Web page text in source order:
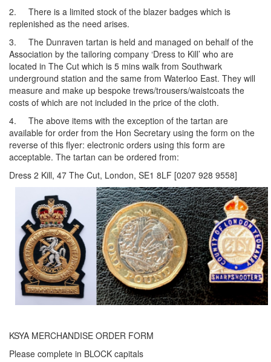
2. There is a limited stock of the blazer badges which is
replenished as the need arises.
3. The Dunraven tartan is held and managed on behalf of the
Association by the tailoring company ‘Dress to Kill’ who are
located in The Cut which is 5 mins walk from Southwark
underground station and the same from Waterloo East. They will
measure and make up bespoke trews/trousers/waistcoats the
costs of which are not included in the price of the cloth.
4. The above items with the exception of the tartan are
available for order from the Hon Secretary using the form on the
reverse of this flyer: electronic orders using this form are
acceptable. The tartan can be ordered from:
Dress 2 Kill, 47 The Cut, London, SE1 8LF [0207 928 9558]
KSYA MERCHANDISE ORDER FORM
Please complete in BLOCK capitals